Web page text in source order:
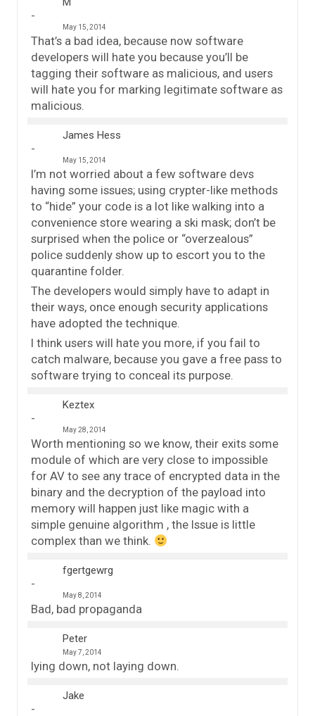
May 15, 2014
That’s a bad idea, because now software
developers will hate you because you’ll be
tagging their software as malicious, and users
will hate you for marking legitimate software as
malicious.
James Hess
May 15, 2014
I’m not worried about a few software devs
having some issues; using crypter-like methods
to “hide” your code is a lot like walking into a
convenience store wearing a ski mask; don’t be
surprised when the police or “overzealous”
police suddenly show up to escort you to the
quarantine folder.
The developers would simply have to adapt in
their ways, once enough security applications
have adopted the technique.
I think users will hate you more, if you fail to
catch malware, because you gave a free pass to
software trying to conceal its purpose.
Keztex
May 28, 2014
Worth mentioning so we know, their exits some
module of which are very close to impossible
for AV to see any trace of encrypted data in the
binary and the decryption of the payload into
memory will happen just like magic with a
simple genuine algorithm , the Issue is little
complex than we think.
fgertgewrg
May 8, 2014
Bad, bad propaganda
Peter
May 7, 2014
lying down, not laying down.
Jake